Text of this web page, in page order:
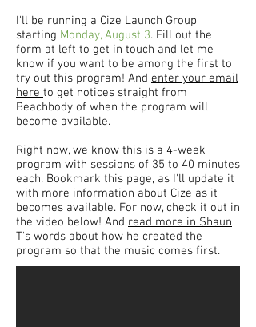
I'll be running a Cize Launch Group
starting Monday, August 3. Fill out the
form at left to get in touch and let me
know if you want to be among the first to
try out this program! And enter your email
here to get notices straight from
Beachbody of when the program will
become available.
Right now, we know this is a 4-week
program with sessions of 35 to 40 minutes
each. Bookmark this page, as I'll update it
with more information about Cize as it
becomes available. For now, check it out in
the video below! And read more in Shaun
T's words about how he created the
program so that the music comes first.